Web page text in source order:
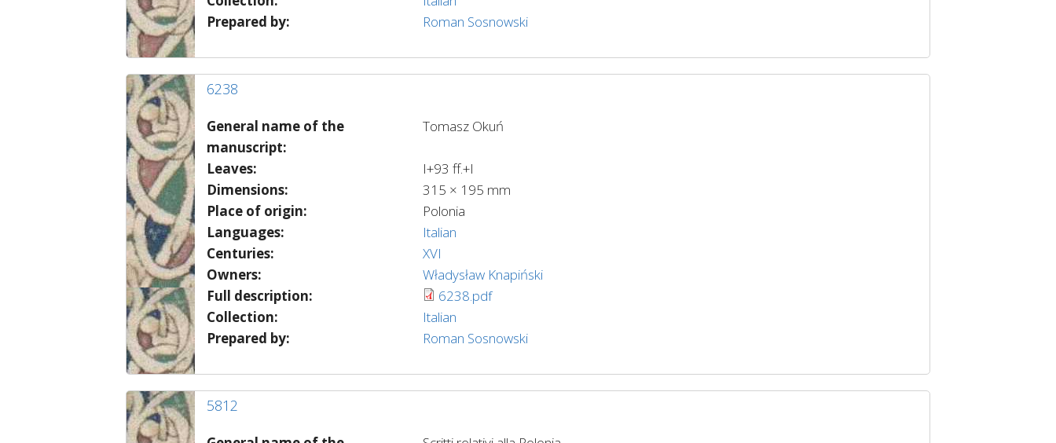
Prepared by:
Roman Sosnowski
6238
General name of the
manuscript:
Tomasz Okuń
Leaves:
I+93 ff.+I
Dimensions:
315 × 195 mm
Place of origin:
Polonia
Languages:
Italian
Centuries:
XVI
Owners:
Władysław Knapiński
Full description:
6238.pdf
Collection:
Italian
Prepared by:
Roman Sosnowski
5812